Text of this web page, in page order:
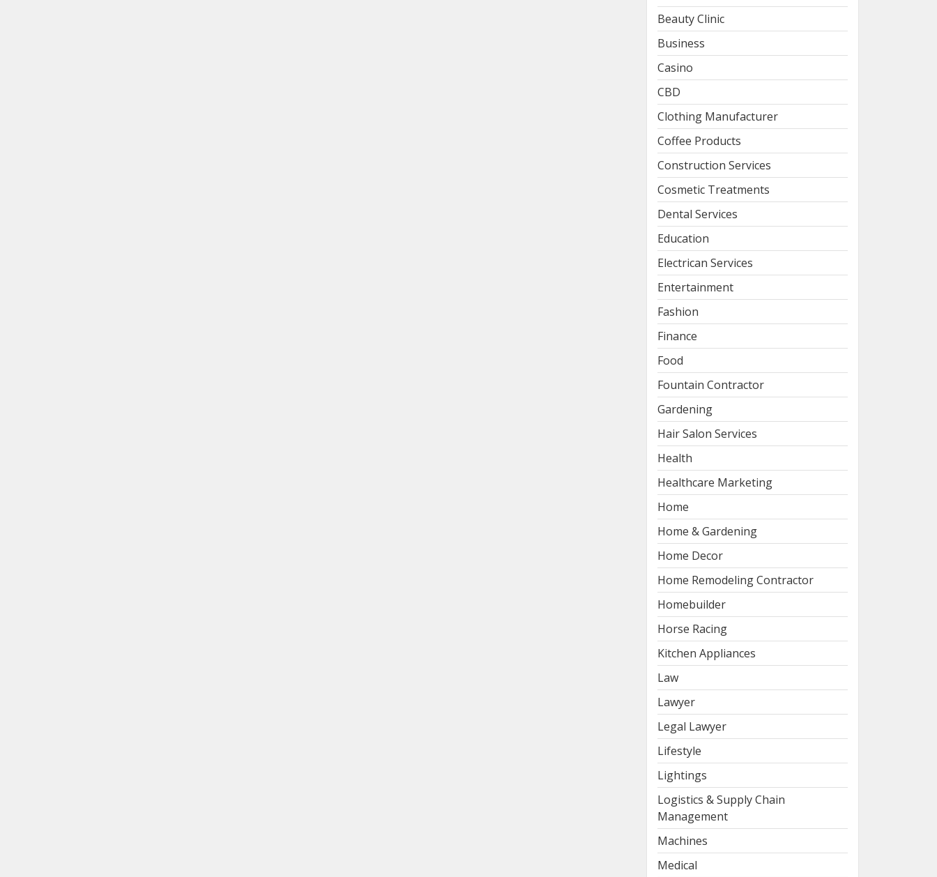
Beauty Clinic
Business
Casino
CBD
Clothing Manufacturer
Coffee Products
Construction Services
Cosmetic Treatments
Dental Services
Education
Electrican Services
Entertainment
Fashion
Finance
Food
Fountain Contractor
Gardening
Hair Salon Services
Health
Healthcare Marketing
Home
Home & Gardening
Home Decor
Home Remodeling Contractor
Homebuilder
Horse Racing
Kitchen Appliances
Law
Lawyer
Legal Lawyer
Lifestyle
Lightings
Logistics & Supply Chain
Management
Machines
Medical